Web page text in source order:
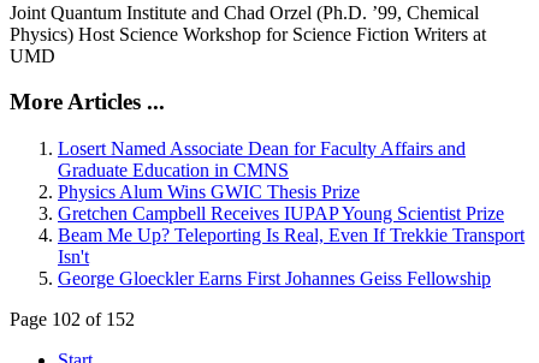
Joint Quantum Institute and Chad Orzel (Ph.D. ’99, Chemical
Physics) Host Science Workshop for Science Fiction Writers at
UMD
More Articles ...
Losert Named Associate Dean for Faculty Affairs and
Graduate Education in CMNS
Physics Alum Wins GWIC Thesis Prize
Gretchen Campbell Receives IUPAP Young Scientist Prize
Beam Me Up? Teleporting Is Real, Even If Trekkie Transport
Isn't
George Gloeckler Earns First Johannes Geiss Fellowship
Page 102 of 152